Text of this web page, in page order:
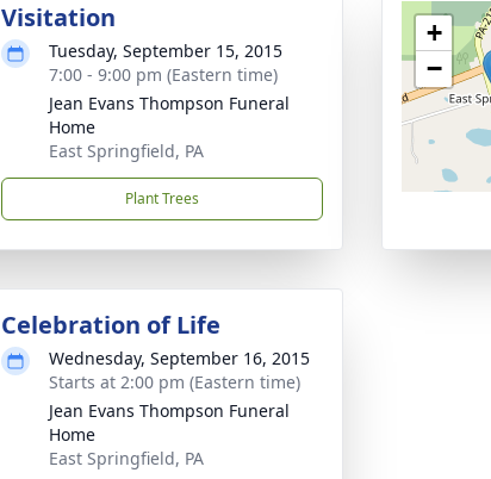
Visitation
Tuesday, September 15, 2015
7:00 - 9:00 pm (Eastern time)
Jean Evans Thompson Funeral
Home
East Springfield, PA
Plant Trees
+
−
Celebration of Life
Wednesday, September 16, 2015
Starts at 2:00 pm (Eastern time)
Jean Evans Thompson Funeral
Home
East Springfield, PA